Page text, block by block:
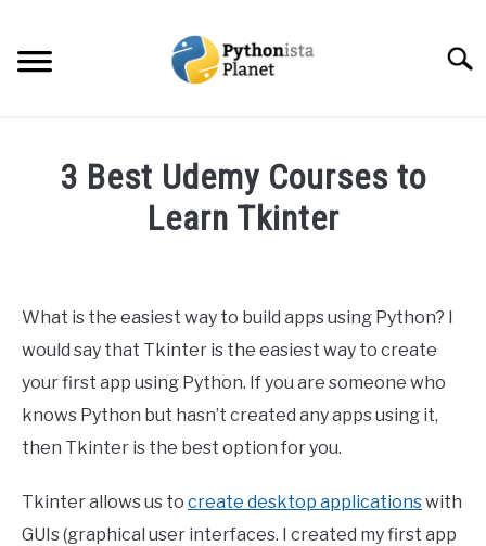
content
RESOURCES
EBOOKS
CREATE APPS COURSE
3 Best Udemy Courses to
Learn Tkinter
Joy
Python
What is the easiest way to build apps using Python? I
would say that Tkinter is the easiest way to create
your first app using Python. If you are someone who
knows Python but hasn’t created any apps using it,
then Tkinter is the best option for you.
Tkinter allows us to create desktop applicationswith
GUIs (graphical user interfaces. I created my first app